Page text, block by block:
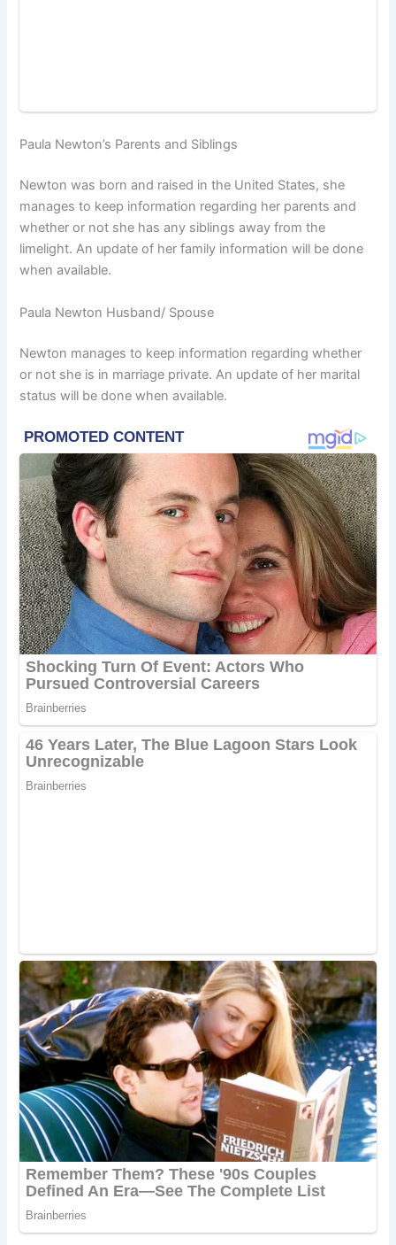
Paula Newton’s Parents and Siblings
Newton was born and raised in the United States, she
manages to keep information regarding her parents and
whether or not she has any siblings away from the
limelight. An update of her family information will be done
when available.
Paula Newton Husband/ Spouse
Newton manages to keep information regarding whether
or not she is in marriage private. An update of her marital
status will be done when available.